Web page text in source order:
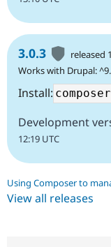
3.0.3
released
Works with Drupal:
Install:
Development
12:19 UTC
Using Composer to
View all releases